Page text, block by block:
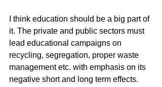
I think education should be a big part of
it. The private and public sectors must
lead educational campaigns on
recycling, segregation, proper waste
management etc. with emphasis on its
negative short and long term effects.